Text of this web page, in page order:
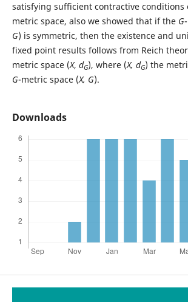
satisfying sufficient contractive conditions
metric space, also we showed that if the G
G) is symmetric, then the existence and
fixed point results follows from Reich
metric space (X, dG), where (X, dG) the
G-metric space (X, G).
Downloads